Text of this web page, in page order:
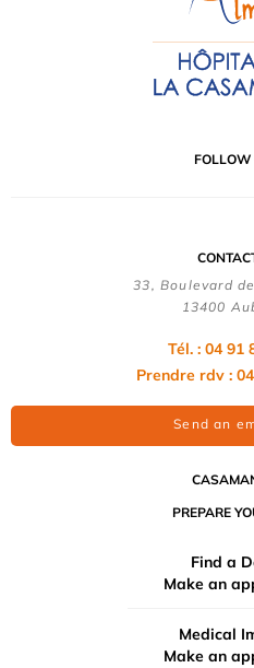
FOLLOW
33, Boulevard
13400
Tél. : 04 91
Prendre rdv :
Send an
PREPARE
Find a
Make an
Medical
Make an